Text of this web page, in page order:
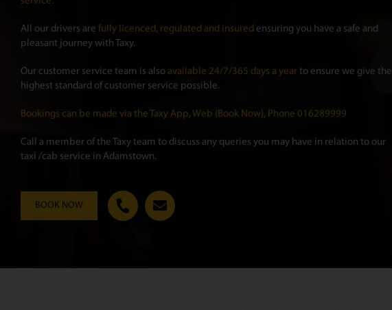
All our drivers are fully licenced, regulated and insured ensuring you have a safe and
pleasant journey with Taxy.
Our customer service team is also available 24/7/365 days a year to ensure we give the
highest standard of customer service possible.
Bookings can be made via the Taxy App, Web (Book Now), Phone 016289999
Call a member of the Taxy team to discuss any queries you may have in relation to our
taxi /cab service in Adamstown.
BOOK NOW